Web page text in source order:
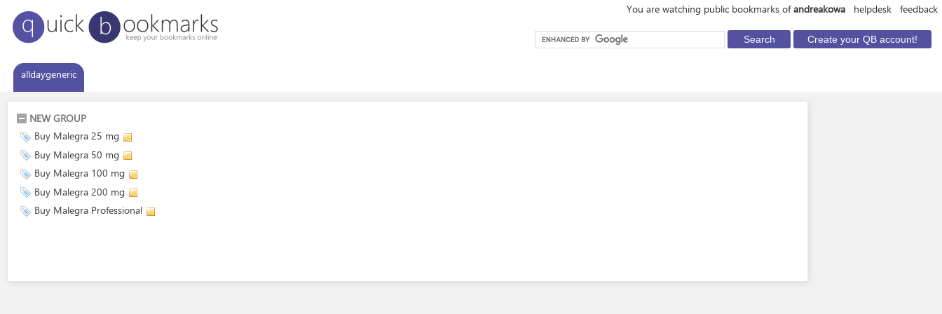
You are watching public bookmarks ofandreakowa helpdesk feedback
alldaygeneric
NEW GROUP
Buy Malegra 25 mg
Buy Malegra 50 mg
Buy Malegra 100 mg
Buy Malegra 200 mg
Buy Malegra Professional